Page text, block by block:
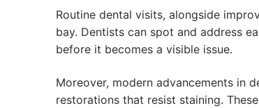
Routine dental visits, alongside
bay. Dentists can spot and address
before it becomes a visible issue.
Moreover, modern advancements in
restorations that resist staining.